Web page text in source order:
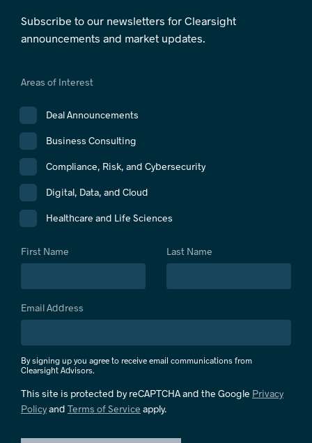
Subscribe to our newsletters for Clearsight
announcements and market updates.
Areas of Interest
Deal Announcements
Business Consulting
Compliance, Risk, and Cybersecurity
Digital, Data, and Cloud
Healthcare and Life Sciences
First Name Last Name
Email Address
By signing up you agree to receive email communications from
Clearsight Advisors.
This site is protected by reCAPTCHA and the Google Privacy
Policyand Terms of Service apply.